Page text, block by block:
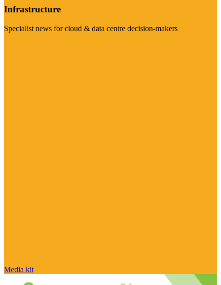
Infrastructure
Specialist news for cloud & data centre decision-makers
Media kit